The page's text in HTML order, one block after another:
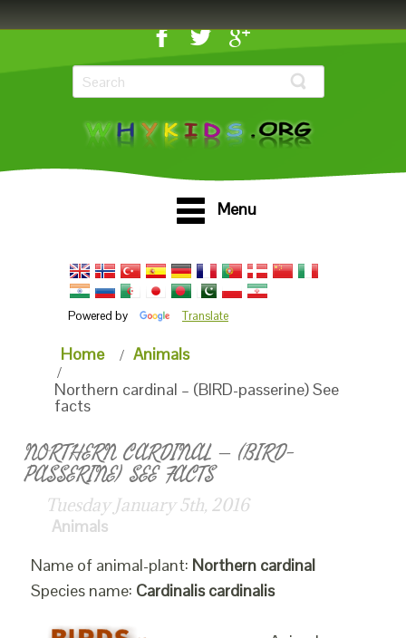
Menu
Powered by Translate
Home
Animals
Northern cardinal – (BIRD-passerine) See
facts
NORTHERN CARDINAL – (BIRD-
PASSERINE) SEE FACTS
Tuesday January 5th, 2016
Animals
Name of animal-plant: Northern cardinal
Species name: Cardinalis cardinalis